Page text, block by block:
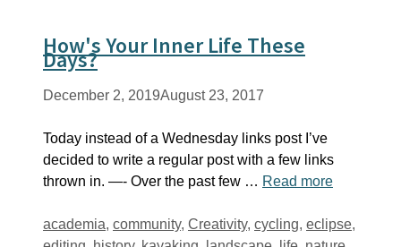
How's Your Inner Life These
Days?
December 2, 2019August 23, 2017
Today instead of a Wednesday links post I’ve
decided to write a regular post with a few links
thrown in. —- Over the past few … Read more
Tags
academia, community, Creativity, cycling, eclipse,